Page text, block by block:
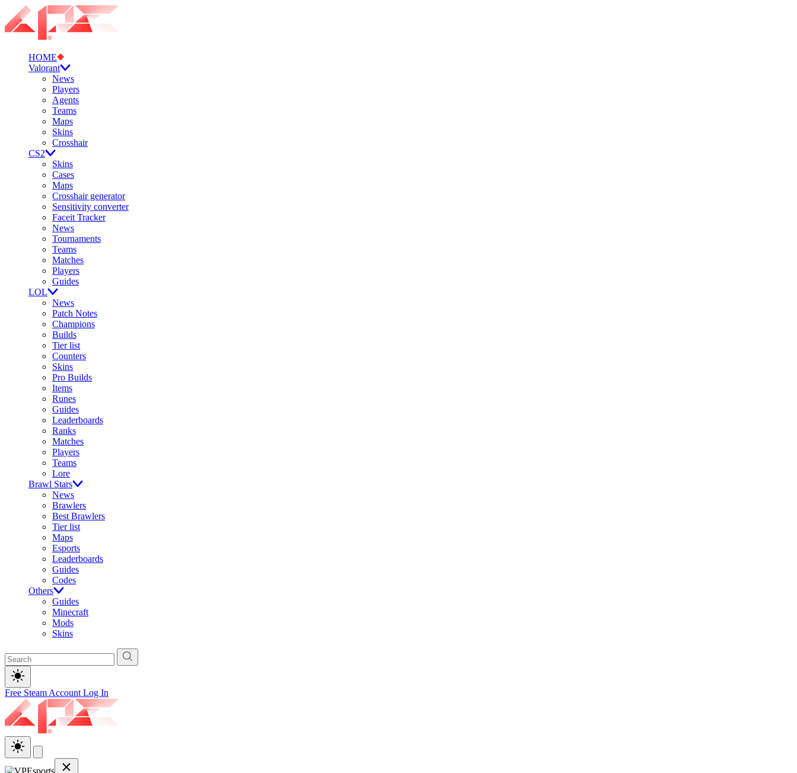
HOME
Valorant
News
Players
Agents
Teams
Maps
Skins
Crosshair
CS2
Skins
Cases
Maps
Crosshair generator
Sensitivity converter
Faceit Tracker
News
Tournaments
Teams
Matches
Players
Guides
LOL
News
Patch Notes
Champions
Builds
Tier list
Counters
Skins
Pro Builds
Items
Runes
Guides
Leaderboards
Ranks
Matches
Players
Teams
Lore
Brawl Stars
News
Brawlers
Best Brawlers
Tier list
Maps
Esports
Leaderboards
Guides
Codes
Others
Guides
Minecraft
Mods
Skins
Free Steam Account Log In